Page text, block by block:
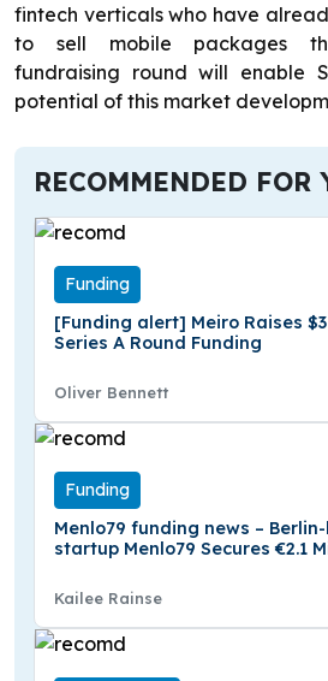
fintech verticals who have
to sell mobile packages
fundraising round will enable
potential of this market
RECOMMENDED FOR
Funding
[Funding alert] Meiro Raises
Series A Round Funding
Oliver Bennett
Funding
Menlo79 funding news –
startup Menlo79 Secures €2.1
Kailee Rainse